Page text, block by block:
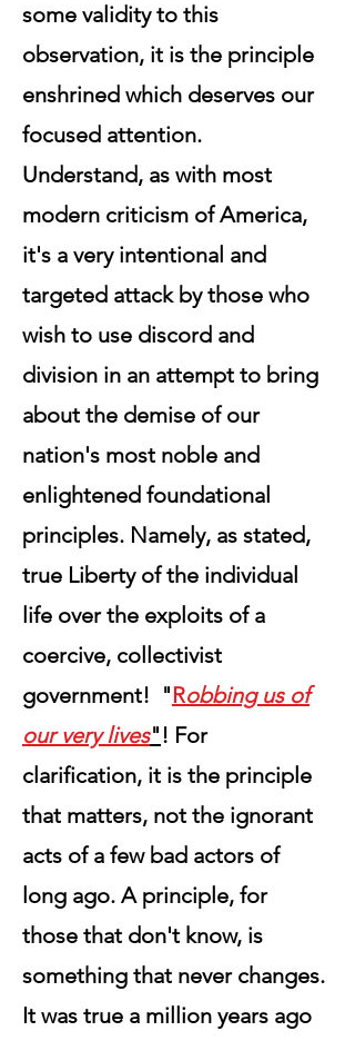
some validity to this
observation, it is the principle
enshrined which deserves our
focused attention.
Understand, as with most
modern criticism of America,
it's a very intentional and
targeted attack by those who
wish to use discord and
division in an attempt to bring
about the demise of our
nation's most noble and
enlightened foundational
principles. Namely, as stated,
true Liberty of the individual
life over the exploits of a
coercive, collectivist
government! "Robbing us of
our very lives"! For
clarification, it is the principle
that matters, not the ignorant
acts of a few bad actors of
long ago. A principle, for
those that don't know, is
something that never changes.
It was true a million years ago